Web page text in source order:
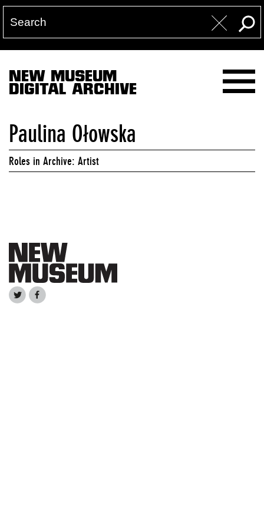
NEW MUSEUM
DIGITAL ARCHIVE
Paulina Ołowska
Roles in Archive: Artist